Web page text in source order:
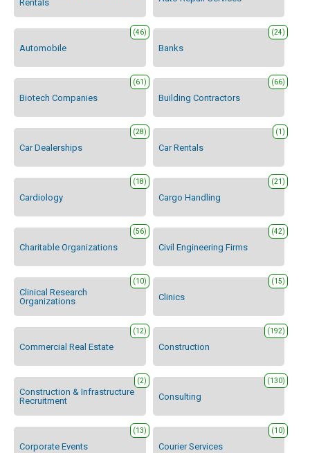
Rentals
Automobile
(46)
Banks
(24)
Biotech Companies
(61)
Building Contractors
(66)
Car Dealerships
(28)
Car Rentals
(1)
Cardiology
(18)
Cargo Handling
(21)
Charitable Organizations
(56)
Civil Engineering Firms
(42)
Clinical Research
Organizations
(10)
Clinics
(15)
Commercial Real Estate
(12)
Construction
(192)
Construction & Infrastructure
Recruitment
(2)
Consulting
(130)
Corporate Events
(13)
Courier Services
(10)